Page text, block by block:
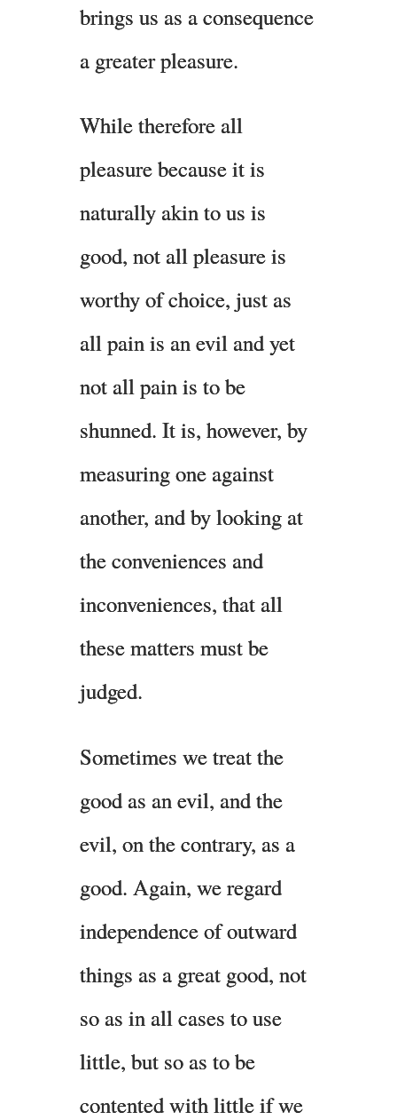
brings us as a consequence
a greater pleasure.
While therefore all
pleasure because it is
naturally akin to us is
good, not all pleasure is
worthy of choice, just as
all pain is an evil and yet
not all pain is to be
shunned. It is, however, by
measuring one against
another, and by looking at
the conveniences and
inconveniences, that all
these matters must be
judged.
Sometimes we treat the
good as an evil, and the
evil, on the contrary, as a
good. Again, we regard
independence of outward
things as a great good, not
so as in all cases to use
little, but so as to be
contented with little if we